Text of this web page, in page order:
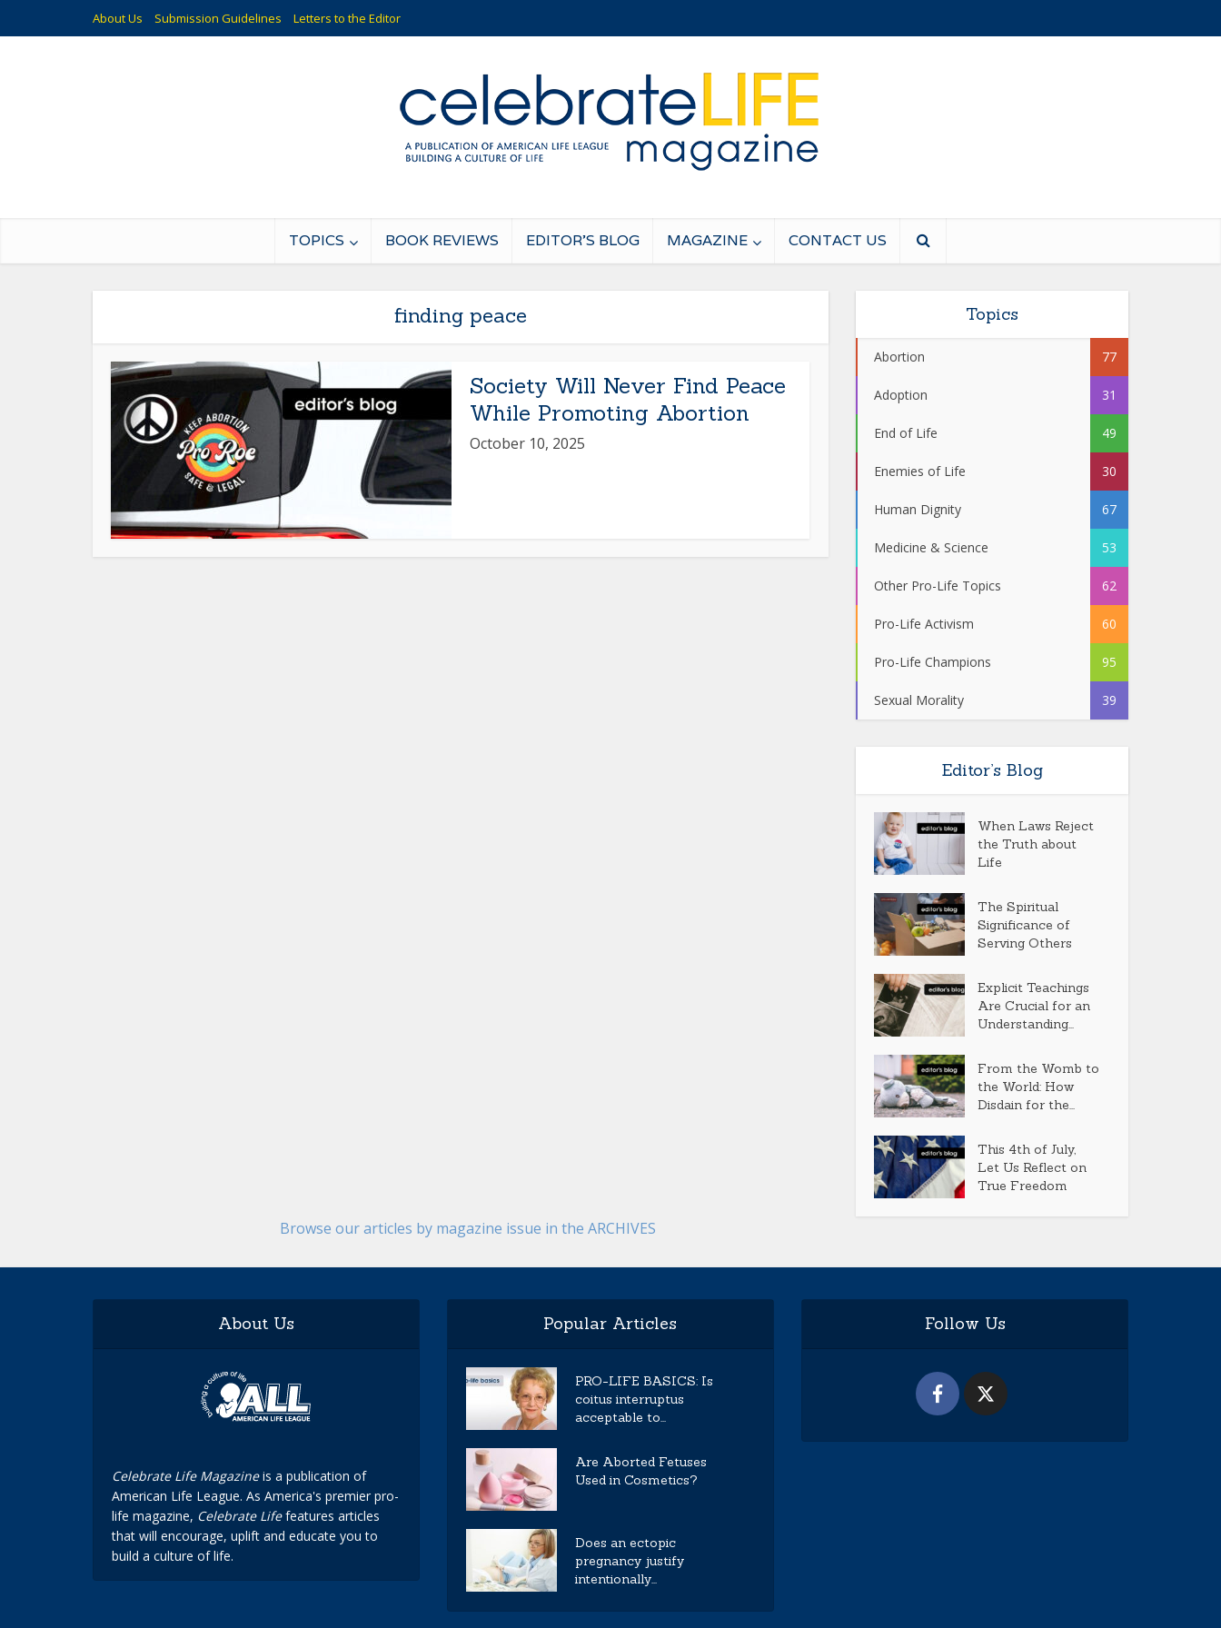
About Us Submission Guidelines Letters to the Editor
TOPICS BOOK REVIEWS EDITOR’S BLOG MAGAZINE CONTACT US
finding peace
Society Will Never Find Peace
While Promoting Abortion
October 10, 2025
Topics
Abortion 77
Adoption 31
End of Life 49
Enemies of Life 30
Human Dignity 67
Medicine & Science 53
Other Pro-Life Topics 62
Pro-Life Activism 60
Pro-Life Champions 95
Sexual Morality 39
Editor’s Blog
When Laws Reject
the Truth about
Life
The Spiritual
Significance of
Serving Others
Explicit Teachings
Are Crucial for an
Understanding...
From the Womb to
the World: How
Disdain for the...
This 4th of July,
Let Us Reflect on
True Freedom
Browse our articles by magazine issue in the ARCHIVES
About Us
Celebrate Life Magazineis a publication of
American Life League. As America's premier pro-
life magazine, Celebrate Lifefeatures articles
that will encourage, uplift and educate you to
build a culture of life.
Popular Articles
PRO-LIFE BASICS: Is
coitus interruptus
acceptable to...
Are Aborted Fetuses
Used in Cosmetics?
Does an ectopic
pregnancy justify
intentionally...
Follow Us